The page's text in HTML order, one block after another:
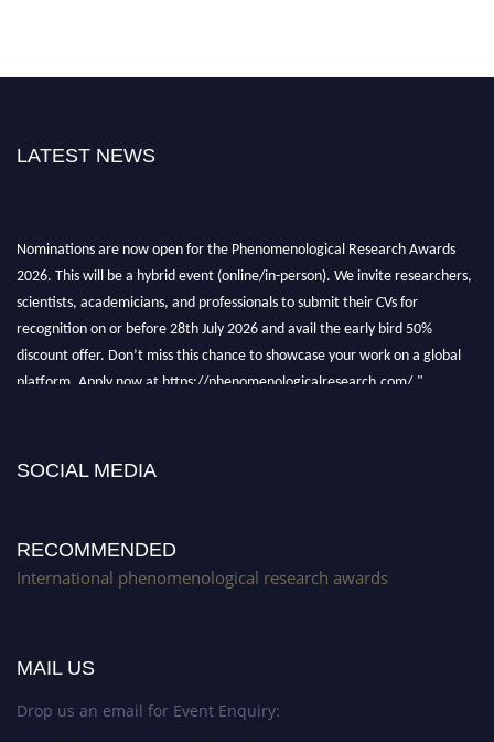
LATEST NEWS
Nominations are now open for the Phenomenological Research Awards
2026. This will be a hybrid event (online/in-person). We invite researchers,
scientists, academicians, and professionals to submit their CVs for
recognition on or before 28th July 2026 and avail the early bird 50%
discount offer. Don’t miss this chance to showcase your work on a global
platform. Apply now at https://phenomenologicalresearch.com/."
SOCIAL MEDIA
RECOMMENDED
International phenomenological research awards
MAIL US
Drop us an email for Event Enquiry: